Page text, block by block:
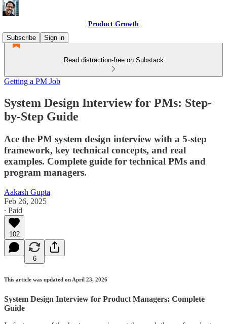
Product Growth
Subscribe
Sign in
Read distraction-free on Substack
Getting a PM Job
System Design Interview for PMs: Step-
by-Step Guide
Ace the PM system design interview with a 5-step
framework, key technical concepts, and real
examples. Complete guide for technical PMs and
program managers.
Aakash Gupta
Feb 26, 2025
∙ Paid
102
6
This article was updated on April 23, 2026
System Design Interview for Product Managers: Complete
Guide